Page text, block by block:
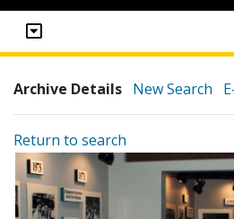
Archive Details New Search
Return to search